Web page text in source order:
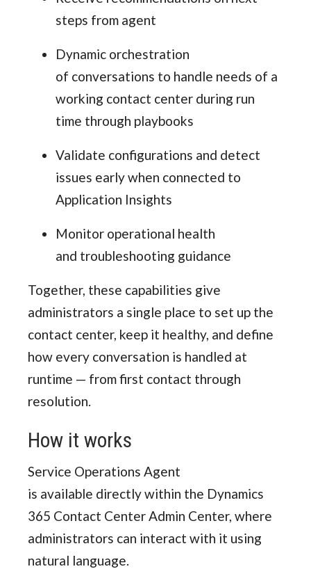
steps from agent
Dynamic orchestration
of conversations to handle needs of a
working contact center during run
time through playbooks
Validate configurations and detect
issues early when connected to
Application Insights
Monitor operational health
and troubleshooting guidance
Together, these capabilities give
administrators a single place to set up the
contact center, keep it healthy, and define
how every conversation is handled at
runtime — from first contact through
resolution.
How it works
Service Operations Agent
is available directly within the Dynamics
365 Contact Center Admin Center, where
administrators can interact with it using
natural language.